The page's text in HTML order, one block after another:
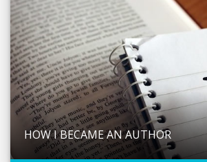
HOW I BECAME AN AUTHOR